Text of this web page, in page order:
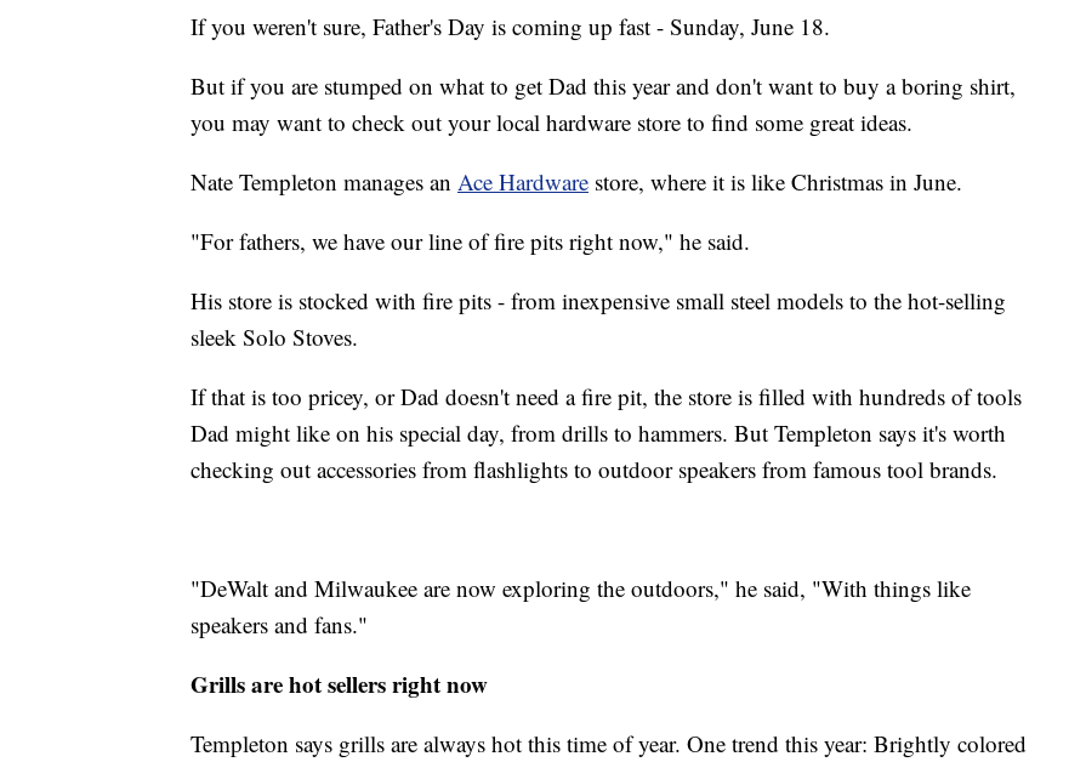
If you weren't sure, Father's Day is coming up fast - Sunday, June 18.
But if you are stumped on what to get Dad this year and don't want to buy a boring shirt,
you may want to check out your local hardware store to find some great ideas.
Nate Templeton manages an Ace Hardware store, where it is like Christmas in June.
"For fathers, we have our line of fire pits right now," he said.
His store is stocked with fire pits - from inexpensive small steel models to the hot-selling
sleek Solo Stoves.
If that is too pricey, or Dad doesn't need a fire pit, the store is filled with hundreds of tools
Dad might like on his special day, from drills to hammers. But Templeton says it's worth
checking out accessories from flashlights to outdoor speakers from famous tool brands.
"DeWalt and Milwaukee are now exploring the outdoors," he said, "With things like
speakers and fans."
Grills are hot sellers right now
Templeton says grills are always hot this time of year. One trend this year: Brightly colored